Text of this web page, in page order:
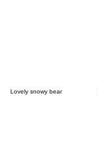
Lovely snowy bear